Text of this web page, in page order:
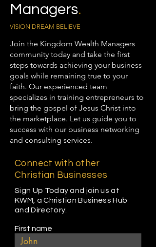
Managers.
VISION DREAM BELIEVE
Join the Kingdom Wealth Managers
community today and take the first
steps towards achieving your business
goals while remaining true to your
faith. Our experienced team
specializes in training entrepreneurs to
bring the gospel of Jesus Christ into
the marketplace. Let us guide you to
success with our business networking
and consulting services.
Connect with other
Christian Businesses
Sign Up Today and join us at
KWM, a Christian Business Hub
and Directory.
First name